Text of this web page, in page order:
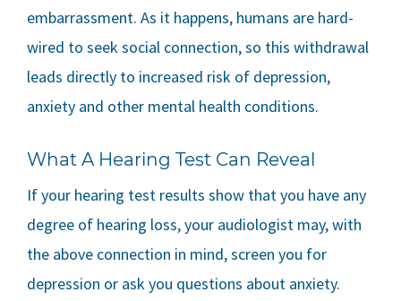
embarrassment. As it happens, humans are hard-
wired to seek social connection, so this withdrawal
leads directly to increased risk of depression,
anxiety and other mental health conditions.
What A Hearing Test Can Reveal
If your hearing test results show that you have any
degree of hearing loss, your audiologist may, with
the above connection in mind, screen you for
depression or ask you questions about anxiety.